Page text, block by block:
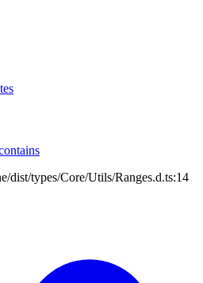
dist/types/Core/Utils/Ranges.d.ts:14